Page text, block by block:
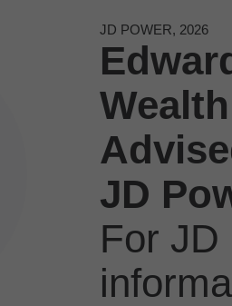
JD POWER, 2026
JD
For JD